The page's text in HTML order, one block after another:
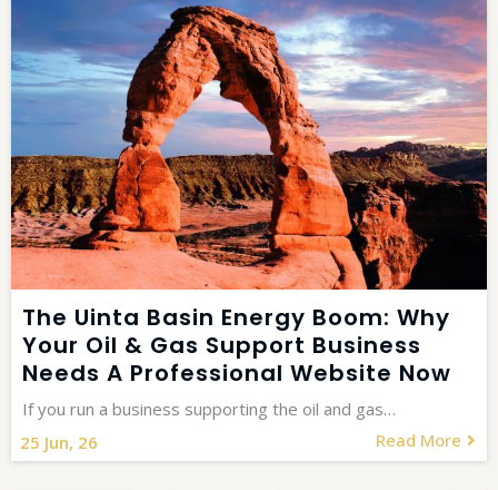
The Uinta Basin Energy Boom: Why
Your Oil & Gas Support Business
Needs A Professional Website Now
25 Jun, 26
If you run a business supporting the oil and gas…
Read More